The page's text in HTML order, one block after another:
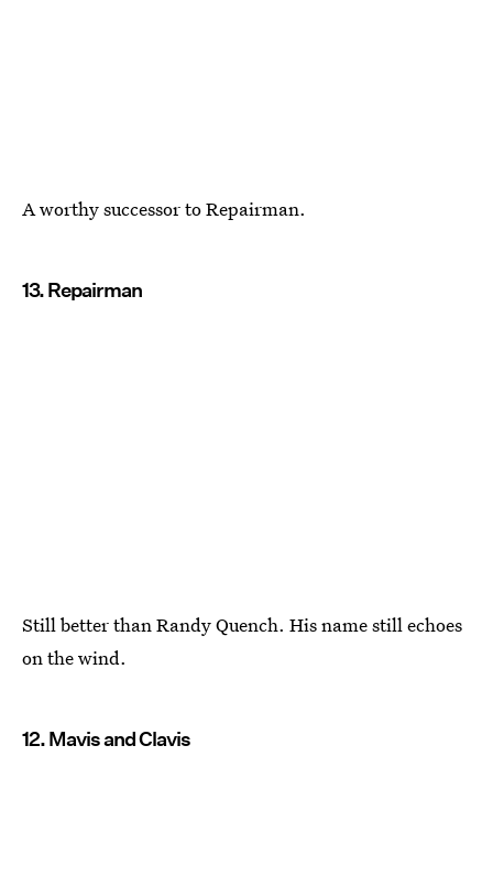
A worthy successor to Repairman.
13. Repairman
Still better than Randy Quench. His name still echoes
on the wind.
12. Mavis and Clavis